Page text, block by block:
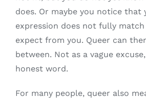
does. Or maybe you notice that
expression does not fully
expect from you. Queer can
between. Not as a vague
honest word.
For many people, queer also